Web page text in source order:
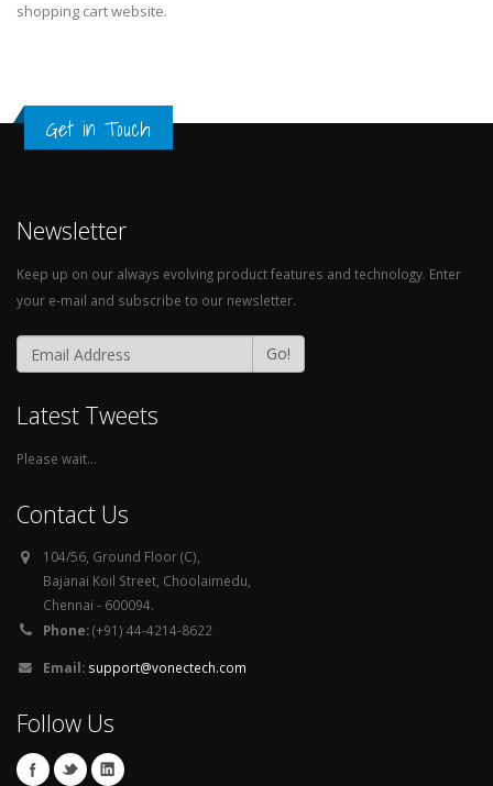
shopping cart website.
Get in Touch
Newsletter
Keep up on our always evolving product features and technology. Enter
your e-mail and subscribe to our newsletter.
Go!
Latest Tweets
Please wait...
Contact Us
104/56, Ground Floor (C),
Bajanai Koil Street, Choolaimedu,
Chennai - 600094.
Phone:(+91) 44-4214-8622
Email: support@vonectech.com
Follow Us